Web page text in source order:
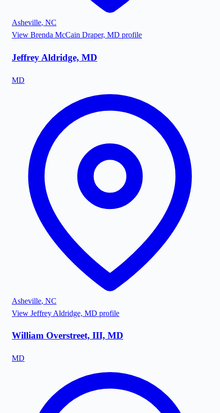
Asheville, NC
View Brenda McCain Draper, MD profile
Jeffrey Aldridge, MD
MD
Asheville, NC
View Jeffrey Aldridge, MD profile
William Overstreet, III, MD
MD